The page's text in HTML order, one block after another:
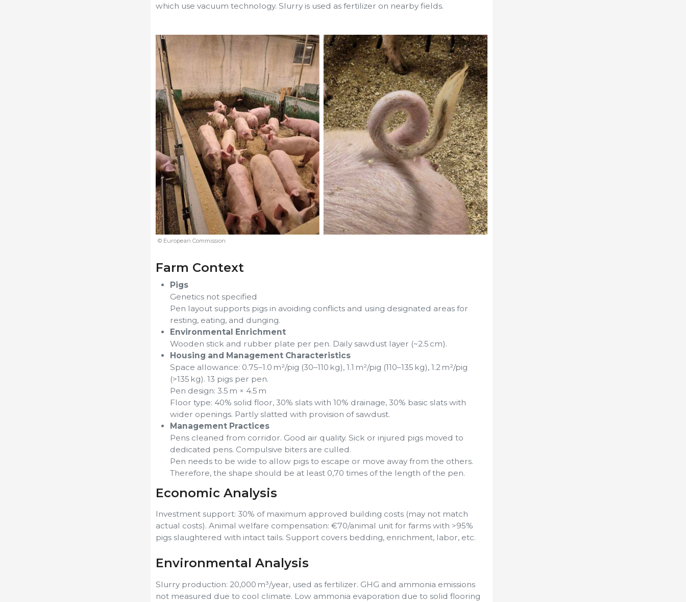
which use vacuum technology. Slurry is used as fertilizer on nearby fields.
© European Commission
Farm Context
Pigs
Genetics not specified
Pen layout supports pigs in avoiding conflicts and using designated areas for
resting, eating, and dunging.
Environmental Enrichment
Wooden stick and rubber plate per pen. Daily sawdust layer (~2.5 cm).
Housing and Management Characteristics
Space allowance: 0.75–1.0 m²/pig (30–110 kg), 1.1 m²/pig (110–135 kg), 1.2 m²/pig
(>135 kg). 13 pigs per pen.
Pen design: 3.5 m × 4.5 m
Floor type: 40% solid floor, 30% slats with 10% drainage, 30% basic slats with
wider openings. Partly slatted with provision of sawdust.
Management Practices
Pens cleaned from corridor. Good air quality. Sick or injured pigs moved to
dedicated pens. Compulsive biters are culled.
Pen needs to be wide to allow pigs to escape or move away from the others.
Therefore, the shape should be at least 0,70 times of the length of the pen.
Economic Analysis
Investment support: 30% of maximum approved building costs (may not match
actual costs). Animal welfare compensation: €70/animal unit for farms with >95%
pigs slaughtered with intact tails. Support covers bedding, enrichment, labor, etc.
Environmental Analysis
Slurry production: 20,000 m³/year, used as fertilizer. GHG and ammonia emissions
not measured due to cool climate. Low ammonia evaporation due to solid flooring